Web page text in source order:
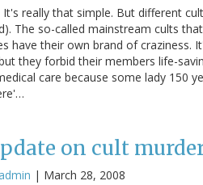
It's really that simple. But different
The so-called mainstream cults
have their own brand of
they forbid their members life-
care because some lady 150
on cult
| March 28, 2008